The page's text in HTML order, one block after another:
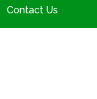
Contact Us